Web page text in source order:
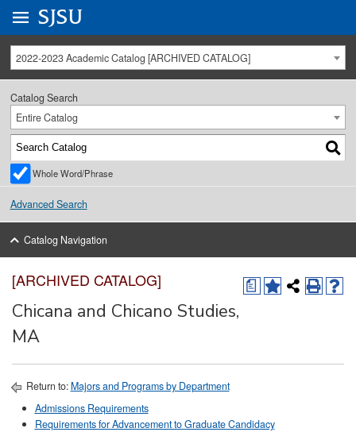
University Menu .
Go to
SJSU
2022-2023 Academic Catalog [ARCHIVED CATALOG]
Catalog Search
Entire Catalog
Whole Word/Phrase
Advanced Search
Catalog Navigation
a
[ARCHIVED CATALOG]
Chicana and Chicano Studies,
MA
Return to: Majors and Programs by Department
Admissions Requirements
Requirements for Advancement to Graduate Candidacy